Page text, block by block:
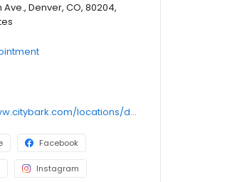
Ave., Denver, CO, 80204,
https://www.citybark.com/locations/denver?y_source=1_MTE2NjkwNjMtNzE1LWxvY2F0aW9uLndlYnNpdGU=
Facebook
Instagram